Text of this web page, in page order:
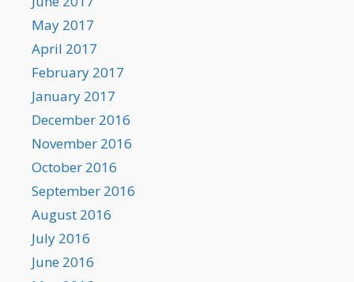
May 2017
April 2017
February 2017
January 2017
December 2016
November 2016
October 2016
September 2016
August 2016
July 2016
June 2016